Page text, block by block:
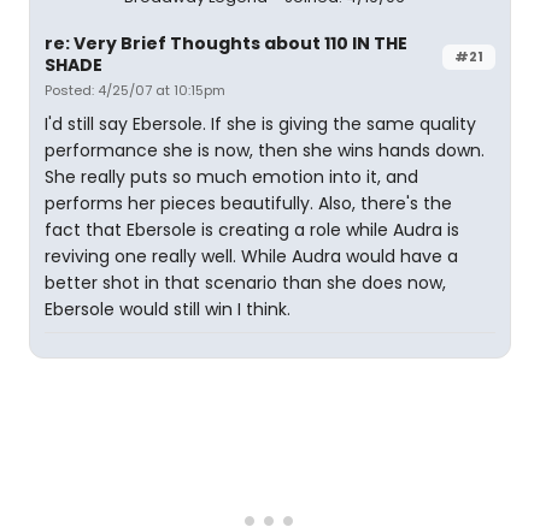
#21
re: Very Brief Thoughts about 110 IN THE
SHADE
Posted: 4/25/07 at 10:15pm
I'd still say Ebersole. If she is giving the same quality
performance she is now, then she wins hands down.
She really puts so much emotion into it, and
performs her pieces beautifully. Also, there's the
fact that Ebersole is creating a role while Audra is
reviving one really well. While Audra would have a
better shot in that scenario than she does now,
Ebersole would still win I think.